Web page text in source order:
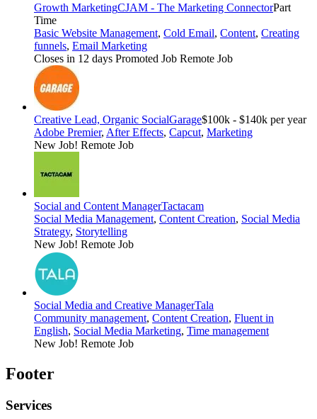
Growth MarketingCJAM - The Marketing ConnectorPart
Time
Basic Website Management, Cold Email, Content, Creating
funnels, Email Marketing
Closes in 12 days Promoted Job Remote Job
Creative Lead, Organic SocialGarage$100k - $140k per year
Adobe Premier, After Effects, Capcut, Marketing
New Job! Remote Job
Social and Content ManagerTactacam
Social Media Management, Content Creation, Social Media
Strategy, Storytelling
New Job! Remote Job
Social Media and Creative ManagerTala
Community management, Content Creation, Fluent in
English, Social Media Marketing, Time management
New Job! Remote Job
Footer
Services